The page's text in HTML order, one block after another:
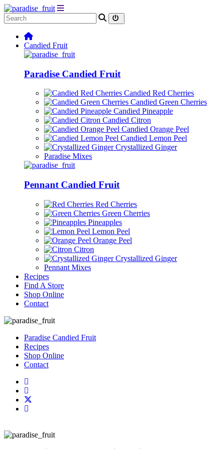
Candied Fruit
Paradise Candied Fruit
Candied Red Cherries
Candied Green Cherries
Candied Pineapple
Candied Citron
Candied Orange Peel
Candied Lemon Peel
Crystallized Ginger
Paradise Mixes
Pennant Candied Fruit
Red Cherries
Green Cherries
Pineapples
Lemon Peel
Orange Peel
Citron
Crystallized Ginger
Pennant Mixes
Recipes
Find A Store
Shop Online
Contact
Paradise Candied Fruit
Recipes
Shop Online
Contact